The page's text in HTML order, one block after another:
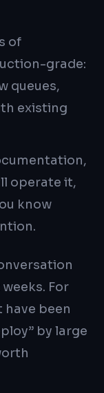
of
grade:
queues,
existing
operate it,
know
For
been
by large